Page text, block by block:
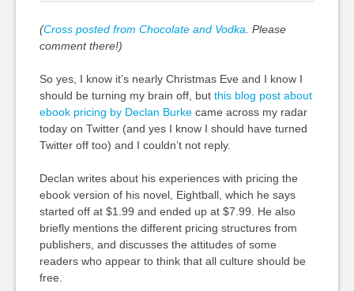
(Cross posted from Chocolate and Vodka . Please
comment there!)
So yes, I know it’s nearly Christmas Eve and I know I
should be turning my brain off, but this blog post about
ebook pricing by Declan Burkecame across my radar
today on Twitter (and yes I know I should have turned
Twitter off too) and I couldn’t not reply.
Declan writes about his experiences with pricing the
ebook version of his novel, Eightball, which he says
started off at $1.99 and ended up at $7.99. He also
briefly mentions the different pricing structures from
publishers, and discusses the attitudes of some
readers who appear to think that all culture should be
free.